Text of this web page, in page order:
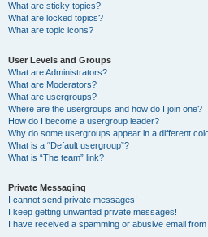
What are sticky topics?
What are locked topics?
What are topic icons?
User Levels and Groups
What are Administrators?
What are Moderators?
What are usergroups?
Where are the usergroups and how do I join one?
How do I become a usergroup leader?
Why do some usergroups appear in a different
What is a “Default usergroup”?
What is “The team” link?
Private Messaging
I cannot send private messages!
I keep getting unwanted private messages!
I have received a spamming or abusive email